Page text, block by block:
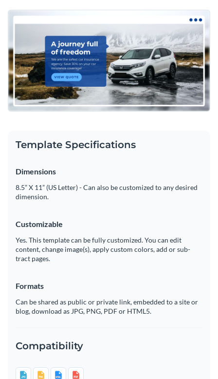
make it stand out from the competition.
This website header is ready to use as-designed or can be
easily customized by using Visme's intuitive drag and drop
template editor to change the header's text, change its color
scheme or add in new design elements such ashigh-
resolution images,modern fonts, andvector icons.
Download this attractive template today to begin designing
the perfect header for your car insurance website, or keep
searching for design ideas by browsing through Visme's
collection of 500+ professional templates.
Edit this template with our web graphics creator!
Template Specifications
Dimensions
8.5” X 11” (US Letter) - Can also be customized to any desired
dimension.
Customizable
Yes. This template can be fully customized. You can edit
content, change image(s), apply custom colors, add or sub-
tract pages.
Formats
Can be shared as public or private link, embedded to a site or
blog, download as JPG, PNG, PDF or HTML5.
Compatibility